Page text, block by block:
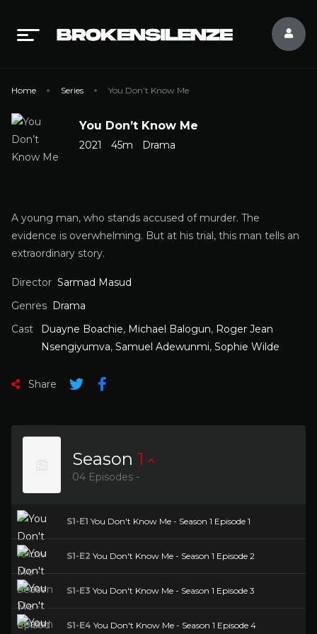
Home Series You Don’t Know Me
You Don’t Know Me
2021 45m Drama
A young man, who stands accused of murder. The
evidence is overwhelming. But at his trial, this man tells an
extraordinary story.
Director Sarmad Masud
Genres Drama
Cast
Duayne Boachie, Michael Balogun, Roger Jean
Nsengiyumva, Samuel Adewunmi, Sophie Wilde
Share
Season 1
04 Episodes -
S1-E1 You Don't Know Me - Season 1 Episode 1
S1-E2 You Don't Know Me - Season 1 Episode 2
S1-E3 You Don't Know Me - Season 1 Episode 3
S1-E4 You Don't Know Me - Season 1 Episode 4